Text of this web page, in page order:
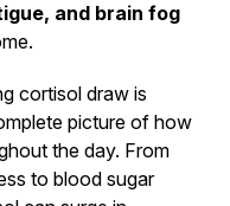
and brain fog
cortisol draw is
picture of how
the day. From
to blood sugar